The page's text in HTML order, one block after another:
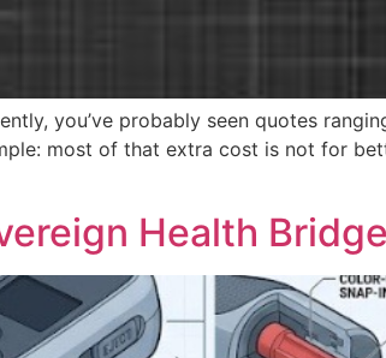
you’ve probably seen quotes
most of that extra cost is not for
Health